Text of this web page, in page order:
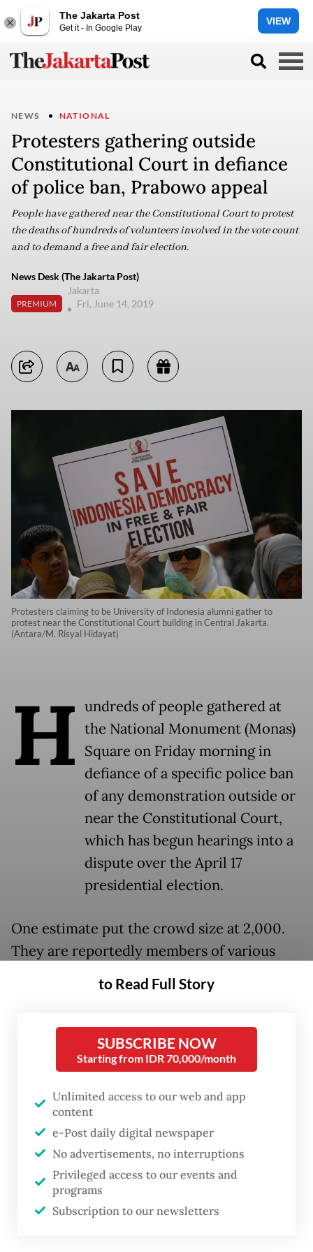
The Jakarta Post
Get it - In Google Play
VIEW
NEWS NATIONAL
Protesters gathering outside
Constitutional Court in defiance
of police ban, Prabowo appeal
People have gathered near the Constitutional Court to protest
the deaths of hundreds of volunteers involved in the vote count
and to demand a free and fair election.
News Desk (The Jakarta Post)
PREMIUM
Jakarta
Fri, June 14, 2019
Protesters claiming to be University of Indonesia alumni gather to
protest near the Constitutional Court building in Central Jakarta.
(Antara/M. Risyal Hidayat)
H undreds of people gathered at
the National Monument (Monas)
Square on Friday morning in
defiance of a specific police ban
of any demonstration outside or
near the Constitutional Court,
which has begun hearings into a
dispute over the April 17
presidential election.
One estimate put the crowd size at 2,000.
They are reportedly members of various
groups, including university students. None
of them declined to be identified with
the presidential race who had filed a
petition with the court to challenge the
president Joko “Jokowi” Widodo an 11
percent victory.
Prabowo, who rejected the results as
announced by the General Elections
Commission (KPU), had appealed to his
to Read Full Story
SUBSCRIBE NOW
Starting from IDR 70,000/month
Unlimited access to our web and app
content
e-Post daily digital newspaper
No advertisements, no interruptions
Privileged access to our events and
programs
Subscription to our newsletters